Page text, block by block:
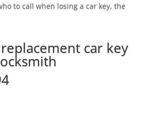
to call when losing a car key, the
car key